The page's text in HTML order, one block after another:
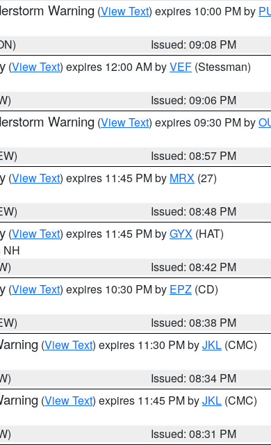
Warning (View Text) expires 10:00 PM by
Issued: 09:08 PM
(View Text) expires 12:00 AM byVEF (Stessman)
Issued: 09:06 PM
Warning (View Text) expires 09:30 PM by
Issued: 08:57 PM
(View Text) expires 11:45 PM by MRX (27)
Issued: 08:48 PM
(View Text) expires 11:45 PM byGYX (HAT)
NH
Issued: 08:42 PM
(View Text) expires 10:30 PM by EPZ (CD)
Issued: 08:38 PM
(View Text) expires 11:30 PM byJKL (CMC)
Issued: 08:34 PM
(View Text) expires 11:45 PM byJKL (CMC)
Issued: 08:31 PM